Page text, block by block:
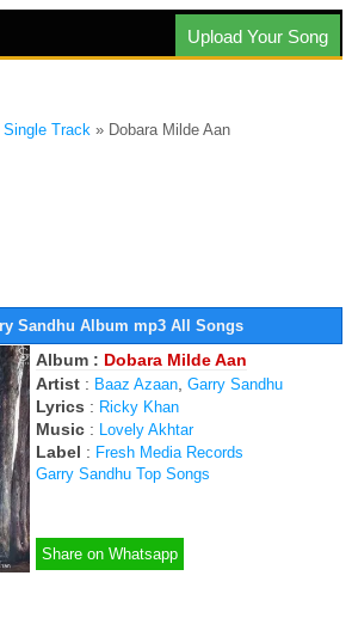
Upload Your Song
Single Track » Dobara Milde Aan
Sandhu Album mp3 All Songs
Album : Dobara Milde Aan
Artist : Baaz Azaan Garry Sandhu
Lyrics : Ricky Khan
Music : Lovely Akhtar
Label : Fresh Media Records
Garry Sandhu Top Songs
Share on Whatsapp